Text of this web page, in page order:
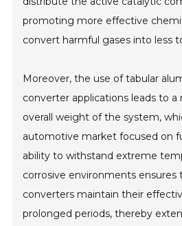
promoting more effective
convert harmful gases into less
Moreover, the use of tabular
converter applications leads to
overall weight of the system,
automotive market focused on
ability to withstand extreme
corrosive environments
converters maintain their
prolonged periods, thereby